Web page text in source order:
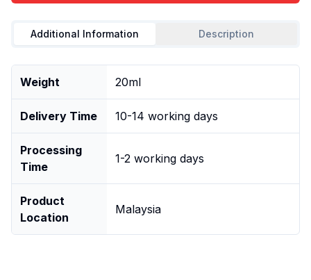
Additional Information Description
Weight 20ml
Delivery Time 10-14 working days
Processing
Time
1-2 working days
Product
Location
Malaysia